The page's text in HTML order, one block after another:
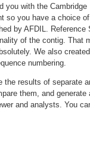
with the
so you have a choice
by AFDIL.
of the contig. That
We also
numbering.
the results of separate
them, and
and analysts. You